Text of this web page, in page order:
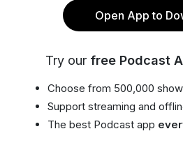
Open App to
Try our free Podcast
Choose from 500,000
Support streaming and
The best Podcast app